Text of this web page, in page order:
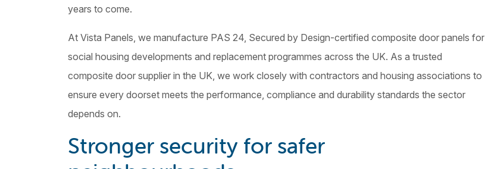
years to come.
At Vista Panels, we manufacture PAS 24, Secured by Design-certified composite door panels for
social housing developments and replacement programmes across the UK. As a trusted
composite door supplier in the UK, we work closely with contractors and housing associations to
ensure every doorset meets the performance, compliance and durability standards the sector
depends on.
Stronger security for safer